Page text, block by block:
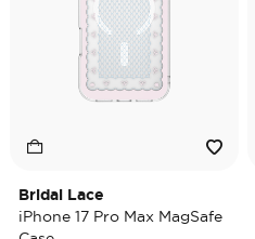
Bridal Lace
iPhone 17 Pro Max MagSafe